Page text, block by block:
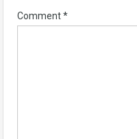
Comment*